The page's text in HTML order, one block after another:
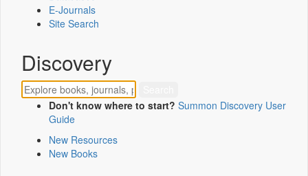
E-Journals
Site Search
Discovery
Don't know where to start? Summon Discovery User
Guide
New Resources
New Books